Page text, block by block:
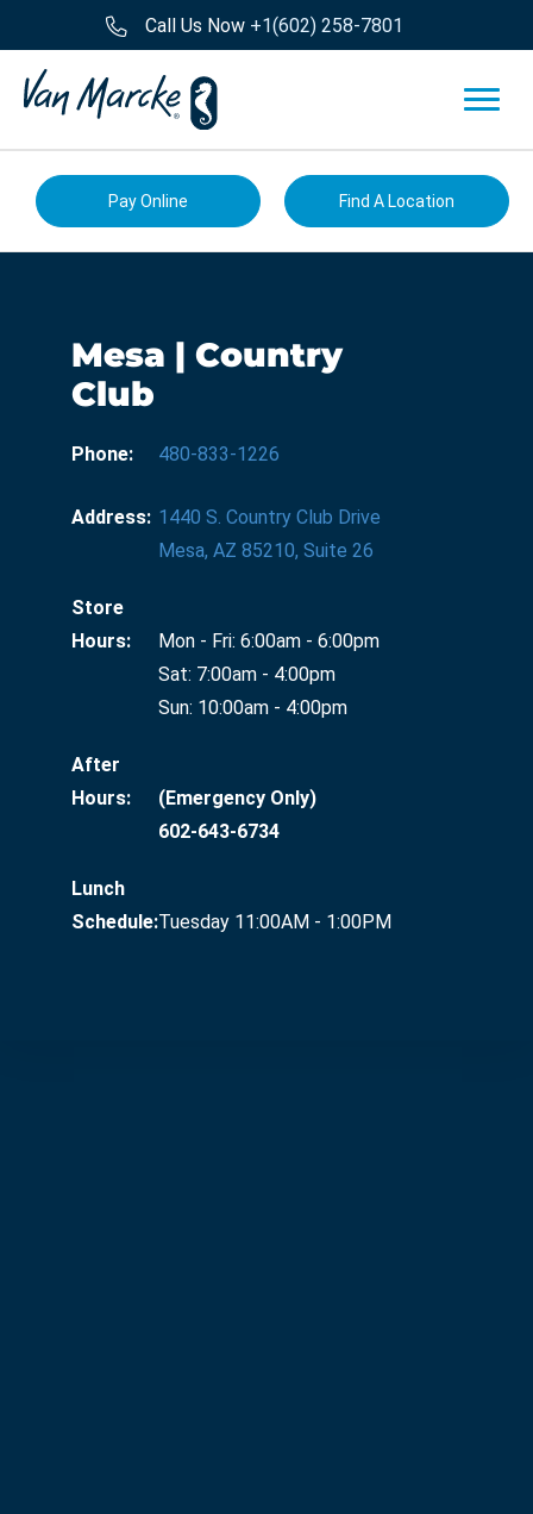
Call Us Now +1(602) 258-7801
Pay Online Find A Location
Mesa | Country
Club
Phone: 480-833-1226
Address: 1440 S. Country Club Drive
Mesa, AZ 85210, Suite 26
Store
Hours:
Mon - Fri: 6:00am - 6:00pm
Sat: 7:00am - 4:00pm
Sun: 10:00am - 4:00pm
After
Hours:
(Emergency Only)
602-643-6734
Lunch
Schedule:Tuesday 11:00AM - 1:00PM